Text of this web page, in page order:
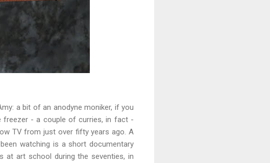
a bit of an anodyne moniker, if you
freezer - a couple of curries, in fact -
TV from just over fifty years ago. A
watching is a short documentary
at art school during the seventies, in